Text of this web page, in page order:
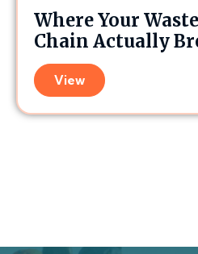
Where Your
Chain Actually
View